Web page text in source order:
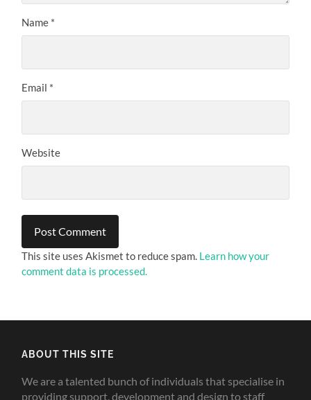
Name *
Email *
Website
This site uses Akismet to reduce spam. Learn how your
comment data is processed.
ABOUT THIS SITE
We are a talented bunch of individuals that specialise in
providing support, development and design to staff